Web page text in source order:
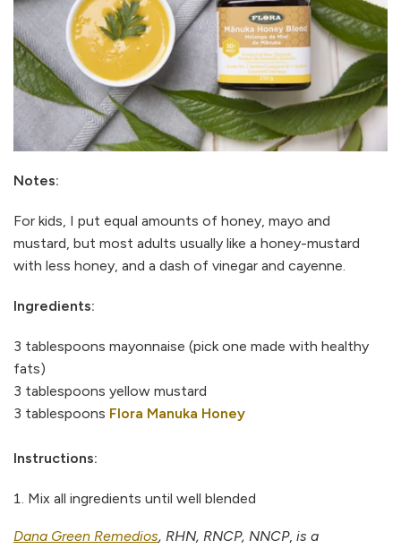
Notes:
For kids, I put equal amounts of honey, mayo and
mustard, but most adults usually like a honey-mustard
with less honey, and a dash of vinegar and cayenne.
Ingredients:
3 tablespoons mayonnaise (pick one made with healthy
fats)
3 tablespoons yellow mustard
3 tablespoons Flora Manuka Honey
Instructions:
Mix all ingredients until well blended
Dana Green Remedios, RHN, RNCP, NNCP, is a